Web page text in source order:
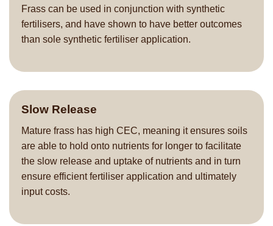
Frass can be used in conjunction with synthetic
fertilisers, and have shown to have better outcomes
than sole synthetic fertiliser application.
Slow Release
Mature frass has high CEC, meaning it ensures soils
are able to hold onto nutrients for longer to facilitate
the slow release and uptake of nutrients and in turn
ensure efficient fertiliser application and ultimately
input costs.